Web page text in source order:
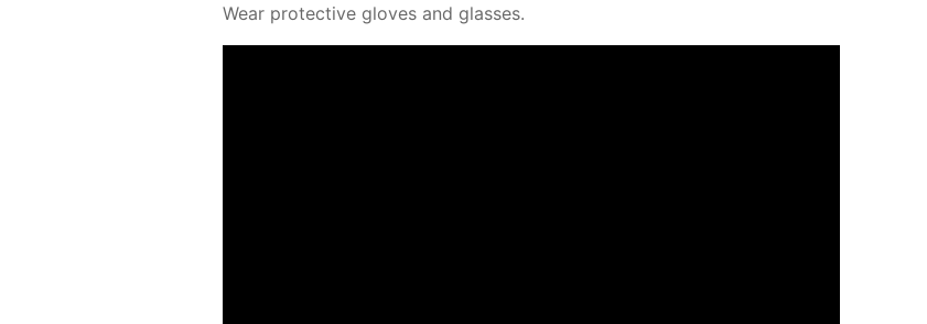
Wear pro­tec­tive gloves and glass­es.